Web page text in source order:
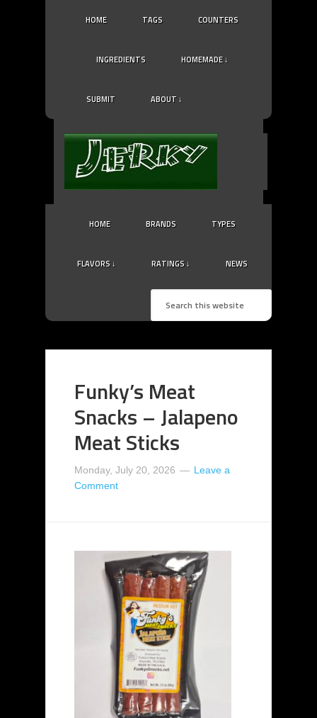
HOME TAGS COUNTERS
INGREDIENTS HOMEMADE ↓
SUBMIT ABOUT ↓
HOME BRANDS TYPES
FLAVORS ↓ RATINGS ↓ NEWS
Funky’s Meat
Snacks – Jalapeno
Meat Sticks
Monday, July 20, 2026
Leave a
Comment